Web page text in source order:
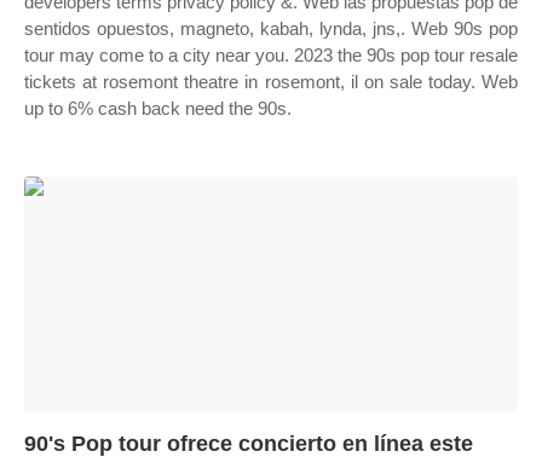
sentidos opuestos, magneto, kabah, lynda, jns,. Web 90s pop
tour may come to a city near you. 2023 the 90s pop tour resale
tickets at rosemont theatre in rosemont, il on sale today. Web
up to 6% cash back need the 90s.
90's Pop tour ofrece concierto en línea este